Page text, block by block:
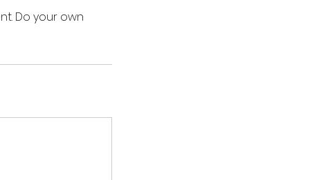
Do your own